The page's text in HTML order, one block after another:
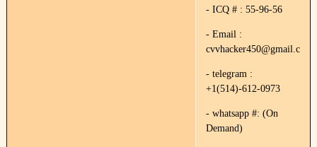
- ICQ # : 55-96-56
- Email :
cvvhacker450@gmail.com
- telegram :
+1(514)-612-0973
- whatsapp #: (On
Demand)